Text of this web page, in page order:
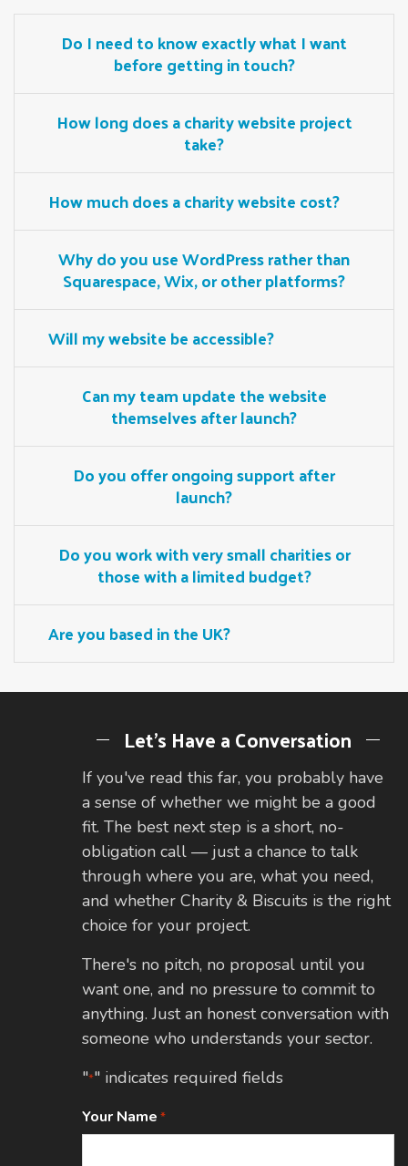
Do I need to know exactly what I want
before getting in touch?
How long does a charity website project
take?
How much does a charity website cost?
Why do you use WordPress rather than
Squarespace, Wix, or other platforms?
Will my website be accessible?
Can my team update the website
themselves after launch?
Do you offer ongoing support after
launch?
Do you work with very small charities or
those with a limited budget?
Are you based in the UK?
Let's Have a Conversation
If you've read this far, you probably have
a sense of whether we might be a good
fit. The best next step is a short, no-
obligation call — just a chance to talk
through where you are, what you need,
and whether Charity & Biscuits is the right
choice for your project.
There's no pitch, no proposal until you
want one, and no pressure to commit to
anything. Just an honest conversation with
someone who understands your sector.
"*" indicates required fields
Your Name *